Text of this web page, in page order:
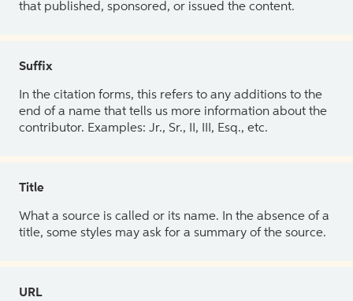
that published, sponsored, or issued the content.
Suffix
In the citation forms, this refers to any additions to the
end of a name that tells us more information about the
contributor. Examples: Jr., Sr., II, III, Esq., etc.
Title
What a source is called or its name. In the absence of a
title, some styles may ask for a summary of the source.
URL